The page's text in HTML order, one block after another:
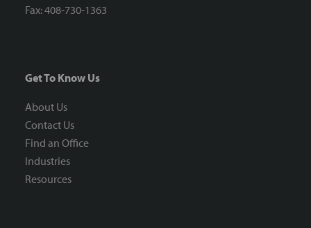
Fax: 408-730-1363
Get To Know Us
About Us
Contact Us
Find an Office
Industries
Resources